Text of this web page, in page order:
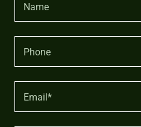
Name
Phone
Email*